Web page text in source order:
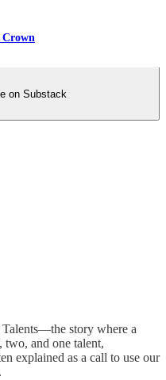
Crown
on Substack
story where a
two, and one talent,
explained as a call to use our